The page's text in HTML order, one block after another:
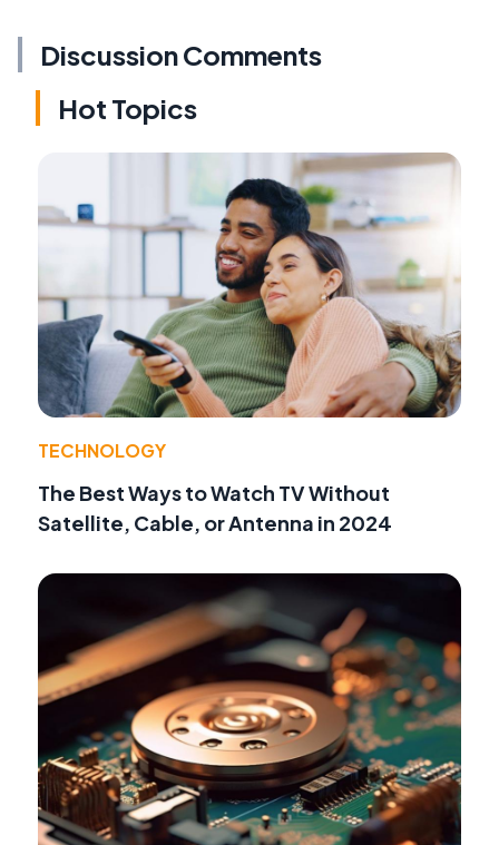
Discussion Comments
Hot Topics
TECHNOLOGY
The Best Ways to Watch TV Without
Satellite, Cable, or Antenna in 2024